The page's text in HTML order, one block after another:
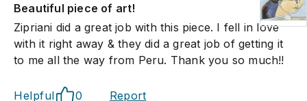
Beautiful piece of art!
Zipriani did a great job with this piece. I fell in love
with it right away & they did a great job of getting it
to me all the way from Peru. Thank you so much!!
Helpful 0 Report